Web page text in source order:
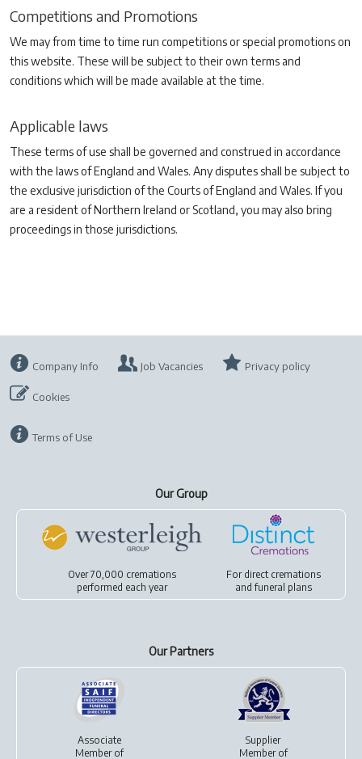
Competitions and Promotions
We may from time to time run competitions or special promotions on
this website. These will be subject to their own terms and
conditions which will be made available at the time.
Applicable laws
These terms of use shall be governed and construed in accordance
with the laws of England and Wales. Any disputes shall be subject to
the exclusive jurisdiction of the Courts of England and Wales. If you
are a resident of Northern Ireland or Scotland, you may also bring
proceedings in those jurisdictions.
Company Info Job Vacancies Privacy policy
Cookies
Terms of Use
Our Group
Over 70,000 cremations
performed each year
For direct cremations
andfuneral plans
Our Partners
Associate
Member of
Supplier
Member of